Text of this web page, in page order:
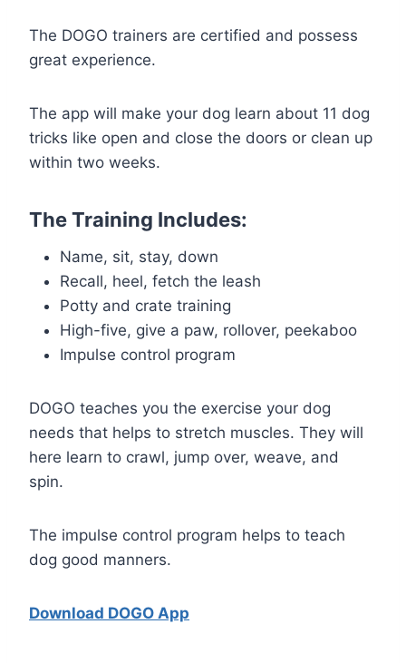
The DOGO trainers are certified and possess
great experience.
The app will make your dog learn about 11 dog
tricks like open and close the doors or clean up
within two weeks.
The Training Includes:
Name, sit, stay, down
Recall, heel, fetch the leash
Potty and crate training
High-five, give a paw, rollover, peekaboo
Impulse control program
DOGO teaches you the exercise your dog
needs that helps to stretch muscles. They will
here learn to crawl, jump over, weave, and
spin.
The impulse control program helps to teach
dog good manners.
Download DOGO App